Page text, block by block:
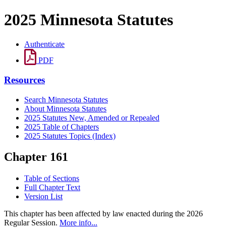
2025 Minnesota Statutes
Authenticate
PDF
Resources
Search Minnesota Statutes
About Minnesota Statutes
2025 Statutes New, Amended or Repealed
2025 Table of Chapters
2025 Statutes Topics (Index)
Chapter 161
Table of Sections
Full Chapter Text
Version List
This chapter has been affected by law enacted during the 2026
Regular Session. More info...